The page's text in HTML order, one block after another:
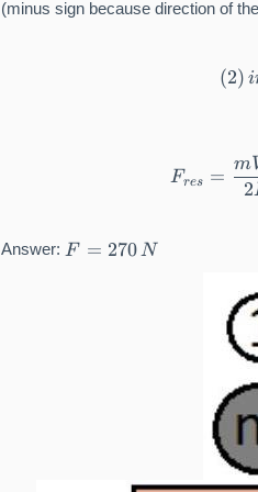
{
(minus sign because direction of
(2)
Fres =
2
m
Answer: F
=
F = 270 N